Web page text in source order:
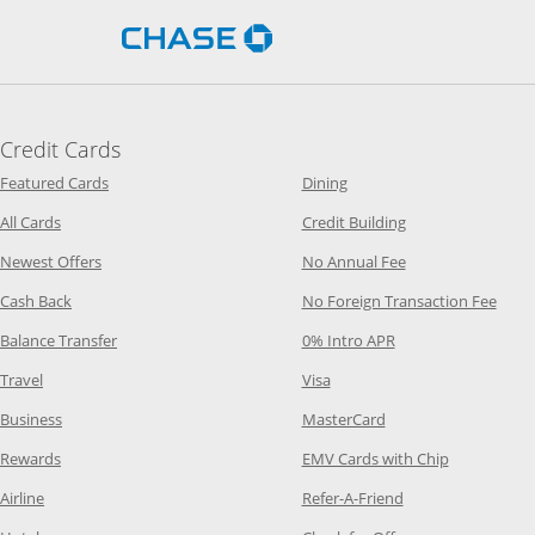
Opens Chase.com in a new
Credit Cards
Featured CardsOpens Category Page in the same window
All CardsOpens Category Page in the same window
Newest OffersOpens Category Page in the same window
Cash Back Opens Category Page in the same window
Balance TransferOpens Category Page in the same window
Travel Opens Category Page in the same window
BusinessOpens Category Page in the same window
RewardsOpens Category Page in the same window
AirlineOpens Category Page in the same window
DiningOpens Category Page in
Credit BuildingOpens Category
No Annual FeeOpens Category
No Foreign Transaction Fee
0% Intro APROpens Category
VisaOpens Category Page in the
MasterCardOpens Category
EMV Cards with ChipOpens
Refer-A-FriendOpens Category